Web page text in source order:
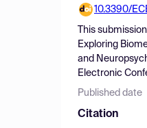
10.3390/
This
Exploring
and
Electronic
Published date
Citation